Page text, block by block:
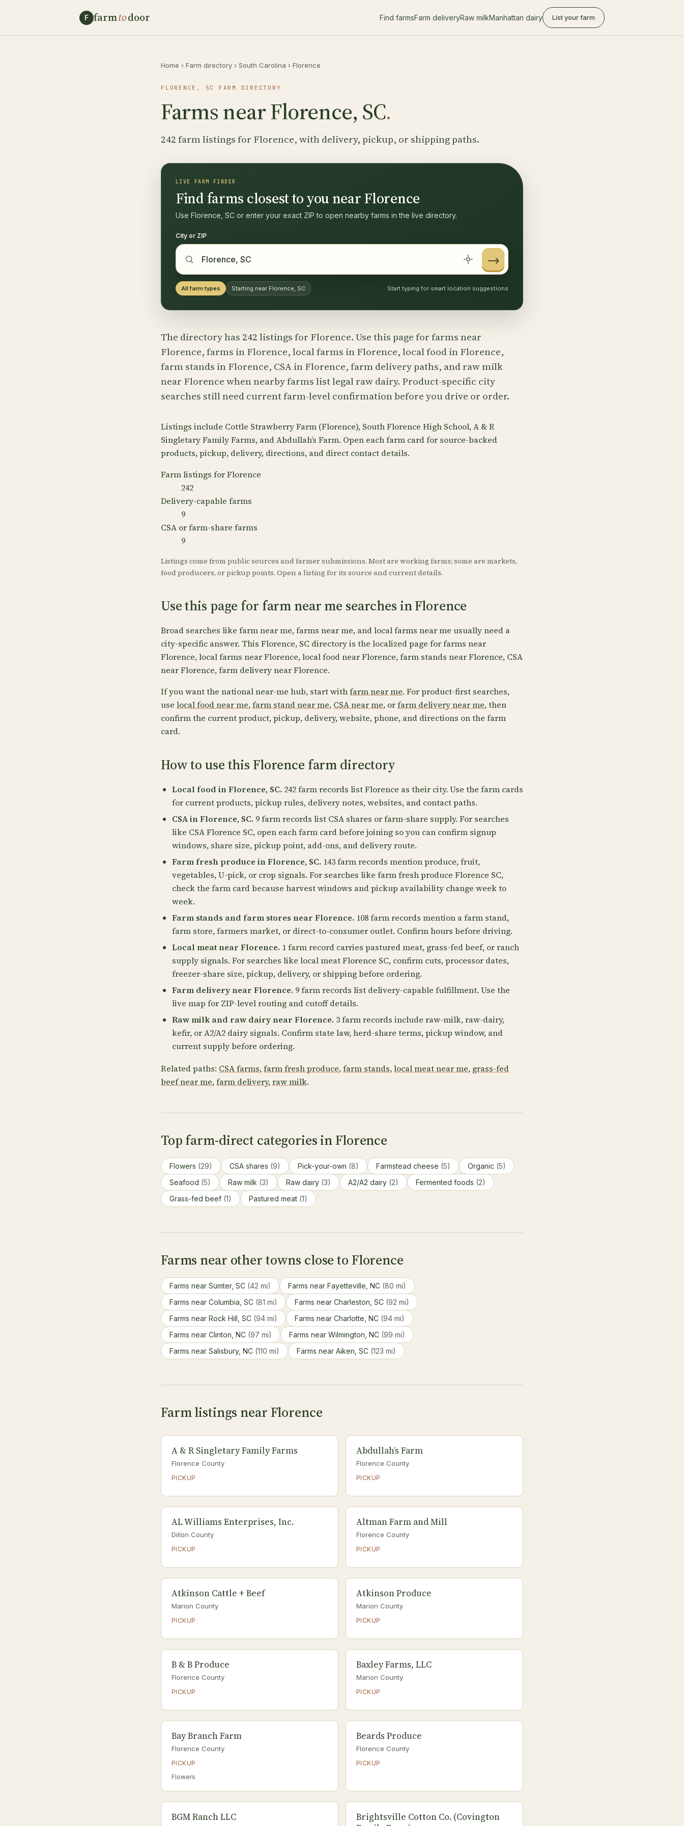
F farmtodoor Find farmsFarm deliveryRaw milkManhattan dairy List your farm
Home › Farm directory › South Carolina › Florence
FLORENCE, SC FARM DIRECTORY
Farms near Florence, SC.
242 farm listings for Florence, with delivery, pickup, or shipping paths.
LIVE FARM FINDER
Find farms closest to you near Florence
Use Florence, SC or enter your exact ZIP to open nearby farms in the live directory.
City or ZIP
→
All farm types Starting near Florence, SC Start typing for smart location suggestions
The directory has 242 listings for Florence. Use this page for farms near
Florence, farms in Florence, local farms in Florence, local food in Florence,
farm stands in Florence, CSA in Florence, farm delivery paths, and raw milk
near Florence when nearby farms list legal raw dairy. Product-specific city
searches still need current farm-level confirmation before you drive or order.
Listings include Cottle Strawberry Farm (Florence), South Florence High School, A & R
Singletary Family Farms, and Abdullah’s Farm. Open each farm card for source-backed
products, pickup, delivery, directions, and direct contact details.
Farm listings for Florence
242
Delivery-capable farms
9
CSA or farm-share farms
9
Listings come from public sources and farmer submissions. Most are working farms; some are markets,
food producers, or pickup points. Open a listing for its source and current details.
Use this page for farm near me searches in Florence
Broad searches like farm near me, farms near me, and local farms near me usually need a
city-specific answer. This Florence, SC directory is the localized page for farms near
Florence, local farms near Florence, local food near Florence, farm stands near Florence, CSA
near Florence, farm delivery near Florence.
If you want the national near-me hub, start withfarm near me. For product-first searches,
use local food near me,farm stand near me, CSA near me, orfarm delivery near me, then
confirm the current product, pickup, delivery, website, phone, and directions on the farm
card.
How to use this Florence farm directory
Local food in Florence, SC. 242 farm records list Florence as their city. Use the farm cards
for current products, pickup rules, delivery notes, websites, and contact paths.
CSA in Florence, SC. 9 farm records list CSA shares or farm-share supply. For searches
like CSA Florence SC, open each farm card before joining so you can confirm signup
windows, share size, pickup point, add-ons, and delivery route.
Farm fresh produce in Florence, SC. 143 farm records mention produce, fruit,
vegetables, U-pick, or crop signals. For searches like farm fresh produce Florence SC,
check the farm card because harvest windows and pickup availability change week to
week.
Farm stands and farm stores near Florence. 108 farm records mention a farm stand,
farm store, farmers market, or direct-to-consumer outlet. Confirm hours before driving.
Local meat near Florence. 1 farm record carries pastured meat, grass-fed beef, or ranch
supply signals. For searches like local meat Florence SC, confirm cuts, processor dates,
freezer-share size, pickup, delivery, or shipping before ordering.
Farm delivery near Florence. 9 farm records list delivery-capable fulfillment. Use the
live map for ZIP-level routing and cutoff details.
Raw milk and raw dairy near Florence. 3 farm records include raw-milk, raw-dairy,
kefir, or A2/A2 dairy signals. Confirm state law, herd-share terms, pickup window, and
current supply before ordering.
Related paths: CSA farms,farm fresh produce,farm stands,local meat near me, grass-fed
beef near me,farm delivery,raw milk.
Top farm-direct categories in Florence
Flowers (29) CSA shares (9) Pick-your-own (8) Farmstead cheese (5) Organic (5)
Seafood (5) Raw milk (3) Raw dairy (3) A2/A2 dairy (2) Fermented foods (2)
Grass-fed beef (1) Pastured meat (1)
Farms near other towns close to Florence
Farms near Sumter, SC (42 mi) Farms near Fayetteville, NC (80 mi)
Farms near Columbia, SC (81 mi) Farms near Charleston, SC (92 mi)
Farms near Rock Hill, SC (94 mi) Farms near Charlotte, NC (94 mi)
Farms near Clinton, NC (97 mi) Farms near Wilmington, NC (99 mi)
Farms near Salisbury, NC (110 mi) Farms near Aiken, SC (123 mi)
Farm listings near Florence
A & R Singletary Family Farms
Florence County
PICKUP
Abdullah’s Farm
Florence County
PICKUP
AL Williams Enterprises, Inc.
Dillon County
PICKUP
Altman Farm and Mill
Florence County
PICKUP
Atkinson Cattle + Beef
Marion County
PICKUP
Atkinson Produce
Marion County
PICKUP
B & B Produce
Florence County
PICKUP
Baxley Farms, LLC
Marion County
PICKUP
Bay Branch Farm
Florence County
PICKUP
Flowers
Beards Produce
Florence County
PICKUP
BGM Ranch LLC
Brightsville Cotton Co. (Covington